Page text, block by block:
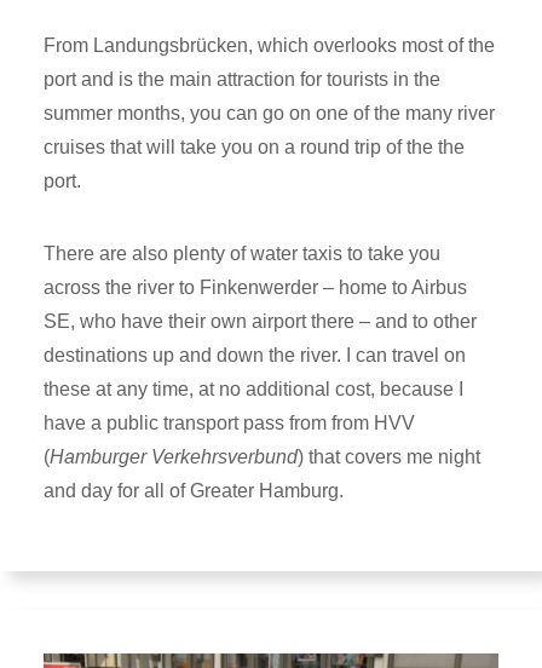
From Landungsbrücken, which overlooks most of the
port and is the main attraction for tourists in the
summer months, you can go on one of the many river
cruises that will take you on a round trip of the the
port.
There are also plenty of water taxis to take you
across the river to Finkenwerder – home to Airbus
SE, who have their own airport there – and to other
destinations up and down the river. I can travel on
these at any time, at no additional cost, because I
have a public transport pass from from HVV
(Hamburger Verkehrsverbund) that covers me night
and day for all of Greater Hamburg.